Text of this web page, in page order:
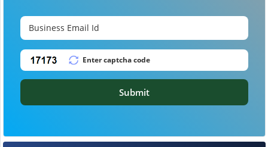
Submit